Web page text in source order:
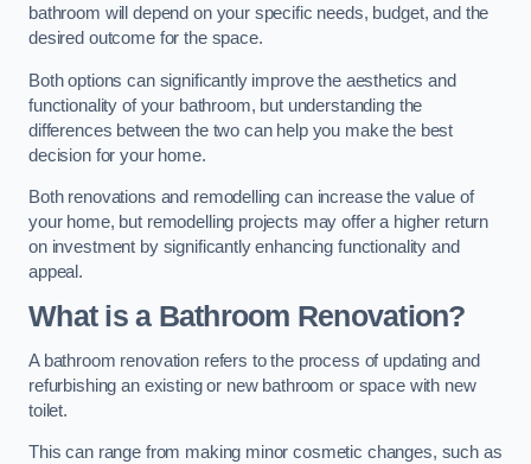
bathroom will depend on your specific needs, budget, and the
desired outcome for the space.
Both options can significantly improve the aesthetics and
functionality of your bathroom, but understanding the
differences between the two can help you make the best
decision for your home.
Both renovations and remodelling can increase the value of
your home, but remodelling projects may offer a higher return
on investment by significantly enhancing functionality and
appeal.
What is a Bathroom Renovation?
A bathroom renovation refers to the process of updating and
refurbishing an existing or new bathroom or space with new
toilet.
This can range from making minor cosmetic changes, such as